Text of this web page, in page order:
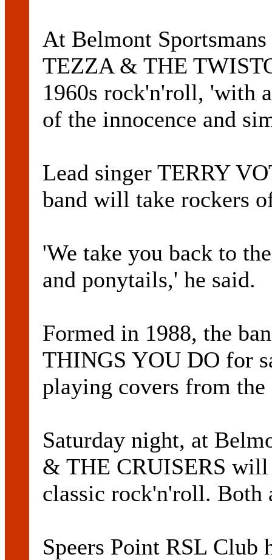
At Belmont
TEZZA & THE
1960s rock'n'roll, 'with
of the innocence and
Lead singer TERRY
band will take rockers
'We take you back to
and ponytails,' he said.
Formed in 1988, the
THINGS YOU DO for
playing covers from
Saturday night, at
& THE CRUISERS will
classic rock'n'roll. Both
Speers Point RSL Club